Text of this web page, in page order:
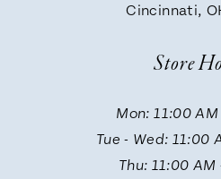
Cincinnati,
Store
Mon: 11:00
Tue - Wed: 11:00
Thu: 11:00 AM